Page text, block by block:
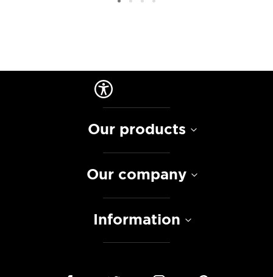
Our products
Our company
Information